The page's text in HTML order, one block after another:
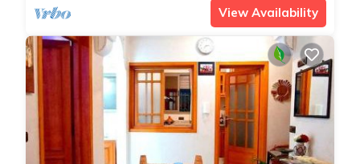
View Availability